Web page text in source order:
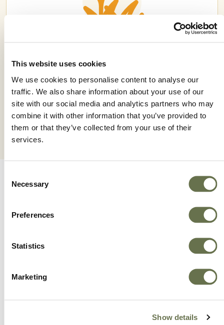
This website uses cookies
We use cookies to personalise content to analyse our
traffic. We also share information about your use of our
site with our social media and analytics partners who may
combine it with other information that you’ve provided to
them or that they’ve collected from your use of their
services.
Selection
Necessary
Preferences
Statistics
Marketing
Show details
JELLYFISH 48 SC
A Global Company You